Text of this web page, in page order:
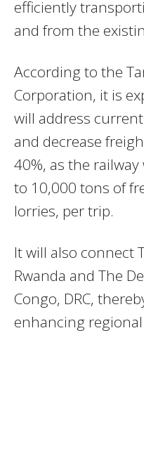
efficiently
and from the
According to the
Corporation, it is
will address
and decrease
40%, as the
to 10,000 tons of
lorries, per trip.
It will also connect
Rwanda and The
Congo, DRC,
enhancing